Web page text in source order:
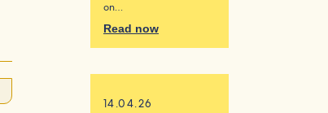
on…
Read now
14.04.26